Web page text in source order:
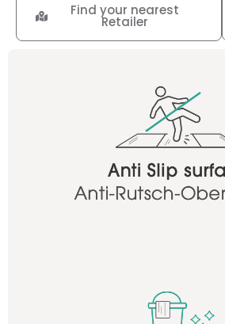
Find your nearest
Retailer